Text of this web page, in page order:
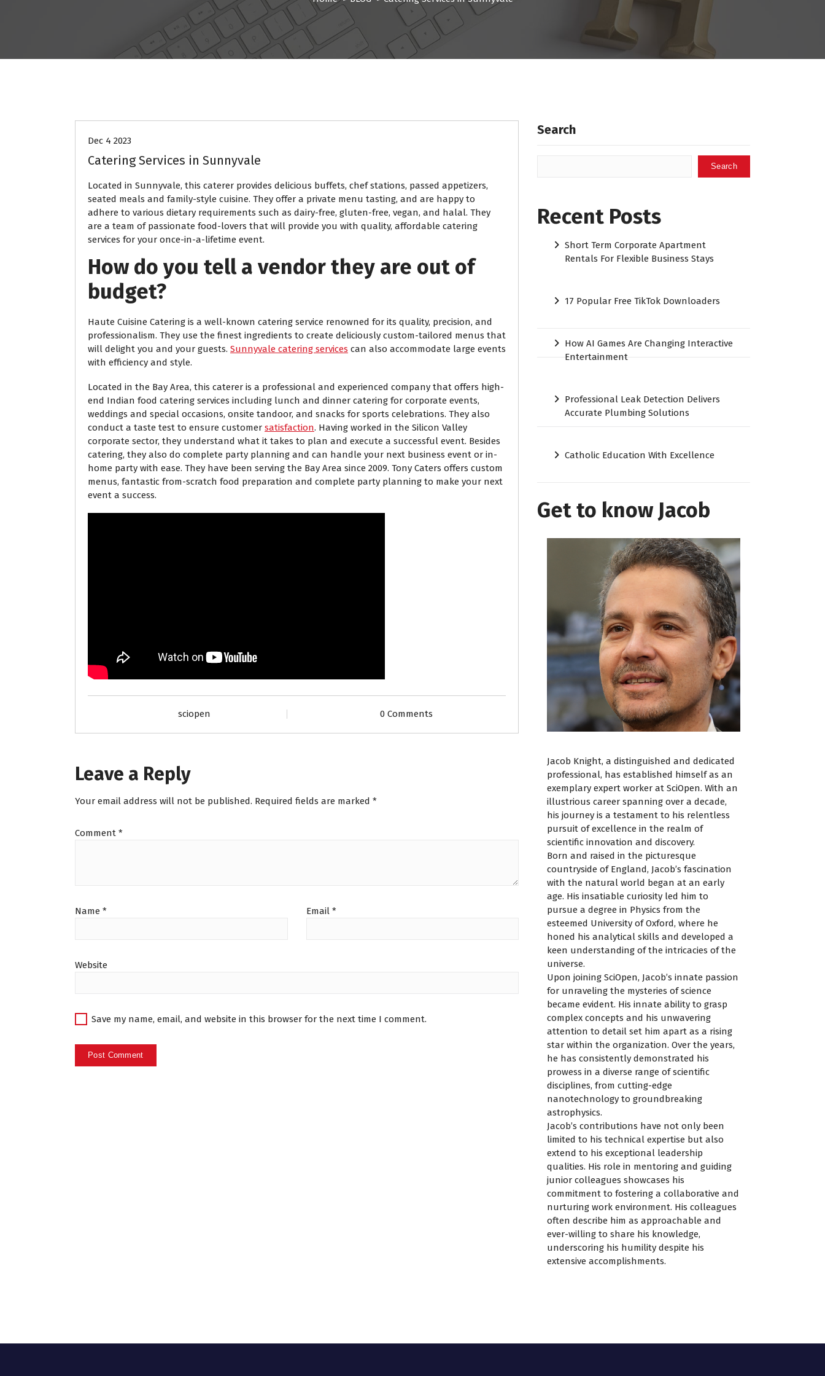
Dec 4 2023
Catering Services in Sunnyvale
Located in Sunnyvale, this caterer provides delicious buffets, chef stations, passed appetizers,
seated meals and family-style cuisine. They offer a private menu tasting, and are happy to
adhere to various dietary requirements such as dairy-free, gluten-free, vegan, and halal. They
are a team of passionate food-lovers that will provide you with quality, affordable catering
services for your once-in-a-lifetime event.
How do you tell a vendor they are out of
budget?
Haute Cuisine Catering is a well-known catering service renowned for its quality, precision, and
professionalism. They use the finest ingredients to create deliciously custom-tailored menus that
will delight you and your guests. Sunnyvale catering services can also accommodate large events
with efficiency and style.
Located in the Bay Area, this caterer is a professional and experienced company that offers high-
end Indian food catering services including lunch and dinner catering for corporate events,
weddings and special occasions, onsite tandoor, and snacks for sports celebrations. They also
conduct a taste test to ensure customer satisfaction. Having worked in the Silicon Valley
corporate sector, they understand what it takes to plan and execute a successful event. Besides
catering, they also do complete party planning and can handle your next business event or in-
home party with ease. They have been serving the Bay Area since 2009. Tony Caters offers custom
menus, fantastic from-scratch food preparation and complete party planning to make your next
event a success.
sciopen 0 Comments
Leave a Reply
Your email address will not be published. Required fields are marked *
Comment *
Name * Email *
Website
Save my name, email, and website in this browser for the next time I comment.
Search
Search
Recent Posts
Short Term Corporate Apartment
Rentals For Flexible Business Stays
17 Popular Free TikTok Downloaders
How AI Games Are Changing Interactive
Entertainment
Professional Leak Detection Delivers
Accurate Plumbing Solutions
Catholic Education With Excellence
Get to know Jacob
Jacob Knight, a distinguished and dedicated
professional, has established himself as an
exemplary expert worker at SciOpen. With an
illustrious career spanning over a decade,
his journey is a testament to his relentless
pursuit of excellence in the realm of
scientific innovation and discovery.
Born and raised in the picturesque
countryside of England, Jacob’s fascination
with the natural world began at an early
age. His insatiable curiosity led him to
pursue a degree in Physics from the
esteemed University of Oxford, where he
honed his analytical skills and developed a
keen understanding of the intricacies of the
universe.
Upon joining SciOpen, Jacob’s innate passion
for unraveling the mysteries of science
became evident. His innate ability to grasp
complex concepts and his unwavering
attention to detail set him apart as a rising
star within the organization. Over the years,
he has consistently demonstrated his
prowess in a diverse range of scientific
disciplines, from cutting-edge
nanotechnology to groundbreaking
astrophysics.
Jacob’s contributions have not only been
limited to his technical expertise but also
extend to his exceptional leadership
qualities. His role in mentoring and guiding
junior colleagues showcases his
commitment to fostering a collaborative and
nurturing work environment. His colleagues
often describe him as approachable and
ever-willing to share his knowledge,
underscoring his humility despite his
extensive accomplishments.